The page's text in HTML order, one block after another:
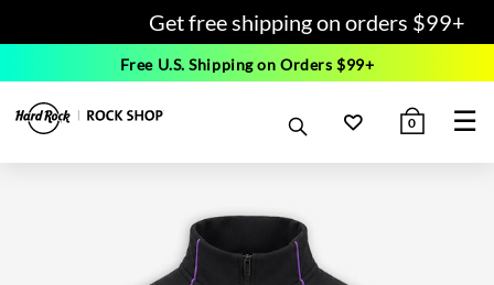
Get free shipping on orders $99+
Free U.S. Shipping on Orders $99+
0 ☰